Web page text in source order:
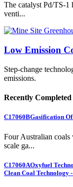
The catalyst Pd/TS-
venti...
Low Emission
Step-change
emissions.
Recently
C17060BGasification
Four Australian
scale ga...
C17060AOxyfuel
Clean Coal Technology